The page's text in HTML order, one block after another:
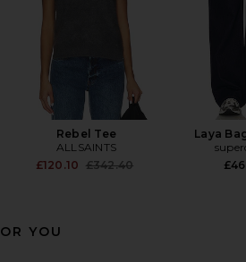
Rebel Tee
ALLSAINTS
£120.10 Previous price:
£342.40
Laya
YOU